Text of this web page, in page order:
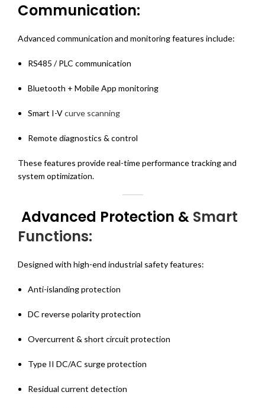
Communication:
Advanced communication and monitoring features include:
RS485 / PLC communication
Bluetooth + Mobile App monitoring
Smart I-Vcurve scanning
Remote diagnostics & control
These features provide real-time performance tracking and
system optimization.
Advanced Protection & Smart
Functions:
Designed with high-end industrial safety features:
Anti-islanding protection
DC reverse polarity protection
Overcurrent & short circuit protection
Type II DC/AC surge protection
Residual current detection